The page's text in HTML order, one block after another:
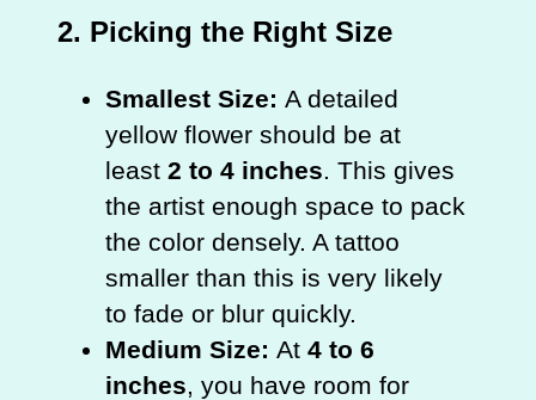
2. Picking the Right Size
Smallest Size: A detailed
yellow flower should be at
least 2 to 4 inches . This gives
the artist enough space to pack
the color densely. A tattoo
smaller than this is very likely
to fade or blur quickly.
Medium Size: At4 to 6
inches , you have room for